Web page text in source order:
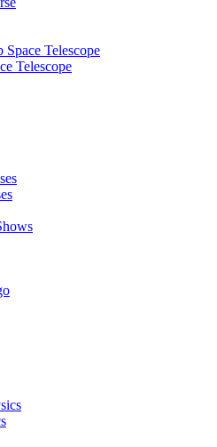
Space Telescope
Telescope